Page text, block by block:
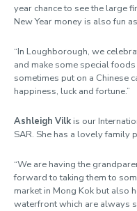
year chance to see the large
New Year money is also fun
“In Loughborough, we
and make some special
sometimes put on a Chinese
happiness, luck and fortune.”
Ashleigh Vilk is our
SAR. She has a lovely family
“We are having the
forward to taking them to
market in Mong Kok but also
waterfront which are always